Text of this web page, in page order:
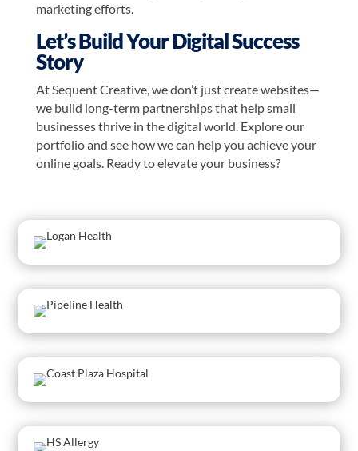
marketing efforts.
Let’s Build Your Digital Success
Story
At Sequent Creative, we don’t just create websites—
we build long-term partnerships that help small
businesses thrive in the digital world. Explore our
portfolio and see how we can help you achieve your
online goals. Ready to elevate your business?